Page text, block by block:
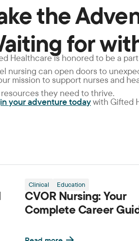
the
for
Healthcare is honored to be a
nursing can open doors to
mission to support nurses and
they need to thrive.
your adventure todaywith Gifted
Clinical Education
CVOR Nursing: Your
Complete Career